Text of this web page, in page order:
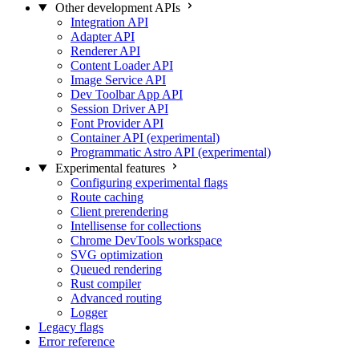
Other development APIs
Integration API
Adapter API
Renderer API
Content Loader API
Image Service API
Dev Toolbar App API
Session Driver API
Font Provider API
Container API (experimental)
Programmatic Astro API (experimental)
Experimental features
Configuring experimental flags
Route caching
Client prerendering
Intellisense for collections
Chrome DevTools workspace
SVG optimization
Queued rendering
Rust compiler
Advanced routing
Logger
Legacy flags
Error reference